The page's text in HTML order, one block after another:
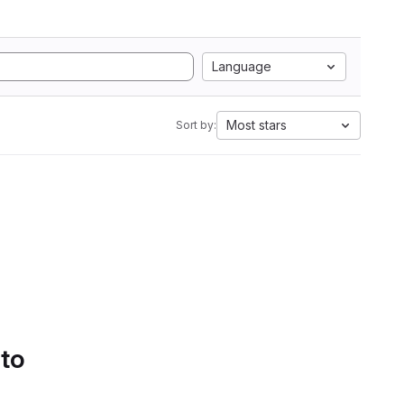
Language
Sort by: Most stars